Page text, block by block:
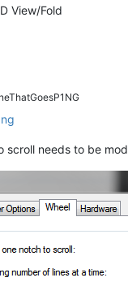
View/Fold
scroll needs to be